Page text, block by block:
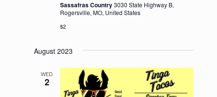
Sassafras Country3030 State Highway B,
Rogersville, MO, United States
$2
August 2023
WED
2